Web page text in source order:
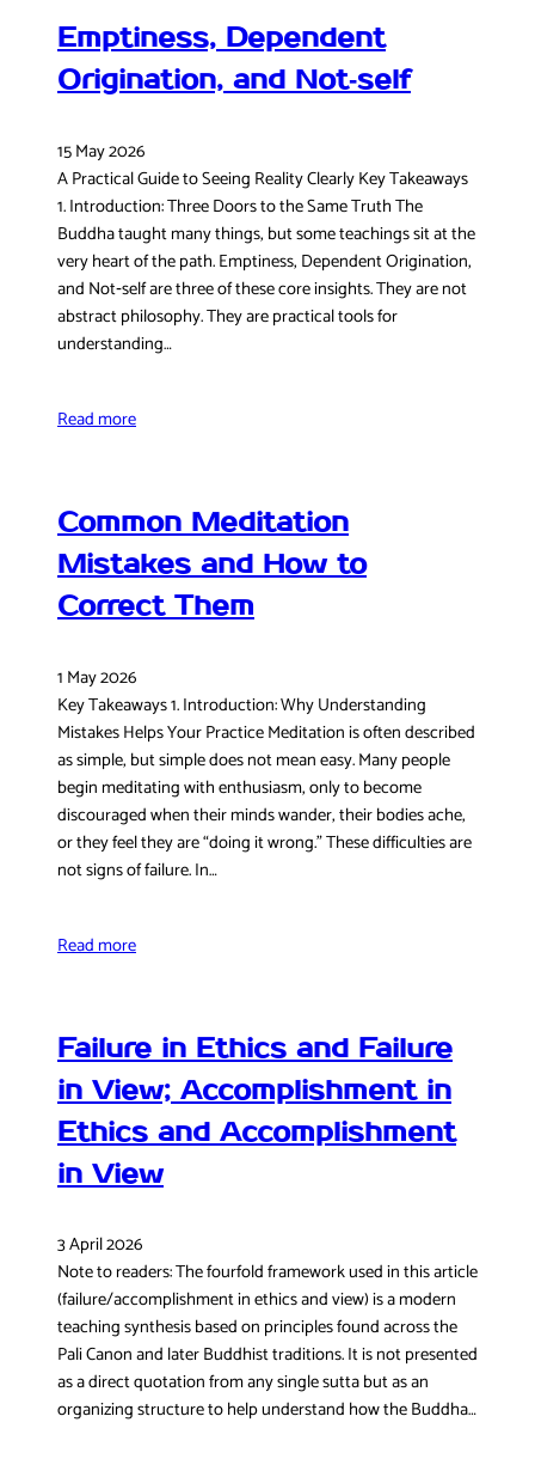
Emptiness, Dependent
Origination, and Not‑self
15 May 2026
A Practical Guide to Seeing Reality Clearly Key Takeaways
1. Introduction: Three Doors to the Same Truth The
Buddha taught many things, but some teachings sit at the
very heart of the path. Emptiness, Dependent Origination,
and Not‑self are three of these core insights. They are not
abstract philosophy. They are practical tools for
understanding…
Read more
Common Meditation
Mistakes and How to
Correct Them
1 May 2026
Key Takeaways 1. Introduction: Why Understanding
Mistakes Helps Your Practice Meditation is often described
as simple, but simple does not mean easy. Many people
begin meditating with enthusiasm, only to become
discouraged when their minds wander, their bodies ache,
or they feel they are “doing it wrong.” These difficulties are
not signs of failure. In…
Read more
Failure in Ethics and Failure
in View; Accomplishment in
Ethics and Accomplishment
in View
3 April 2026
Note to readers: The fourfold framework used in this article
(failure/accomplishment in ethics and view) is a modern
teaching synthesis based on principles found across the
Pali Canon and later Buddhist traditions. It is not presented
as a direct quotation from any single sutta but as an
organizing structure to help understand how the Buddha…